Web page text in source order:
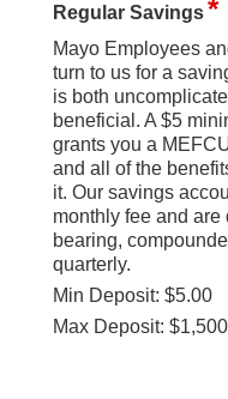
Regular Savings
Mayo Employees
turn to us for a
is both
beneficial. A $5
grants you a
and all of the
it. Our savings
monthly fee and are
bearing,
quarterly.
Min Deposit: $5.00
Max Deposit: